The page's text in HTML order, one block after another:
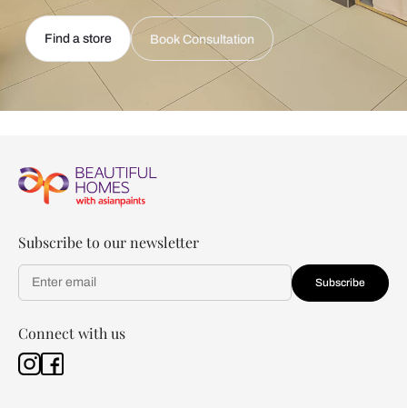
Find a store Book Consultation
Subscribe to our newsletter
Subscribe
Connect with us